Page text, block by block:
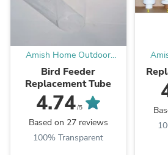
Amish Home Outdoor
Classics
Bird Feeder
Replacement Tube
4.74/5
Based on 27 reviews
100% Transparent